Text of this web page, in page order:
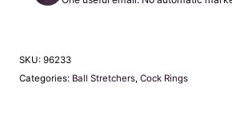
SKU: 96233
Categories: Ball Stretchers, Cock Rings